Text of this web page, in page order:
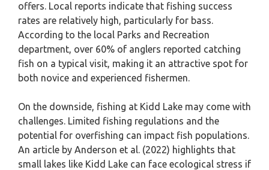
offers. Local reports indicate that fishing success
rates are relatively high, particularly for bass.
According to the local Parks and Recreation
department, over 60% of anglers reported catching
fish on a typical visit, making it an attractive spot for
both novice and experienced fishermen.
On the downside, fishing at Kidd Lake may come with
challenges. Limited fishing regulations and the
potential for overfishing can impact fish populations.
An article by Anderson et al. (2022) highlights that
small lakes like Kidd Lake can face ecological stress if